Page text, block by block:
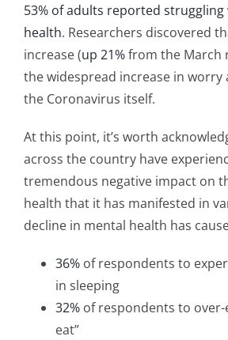
53% of adults reported
health. Researchers discovered
increase (up 21%from the March
the widespread increase in worry
the Coronavirus itself.
At this point, it’s worth
across the country have
tremendous negative impact on
health that it has manifested in
decline in mental health has
36%of respondents to
in sleeping
32%of respondents to over-
eat”